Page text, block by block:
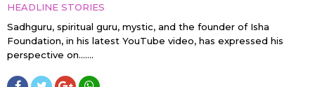
HEADLINE STORIES
Sadhguru, spiritual guru, mystic, and the founder of Isha
Foundation, in his latest YouTube video, has expressed his
perspective on…....